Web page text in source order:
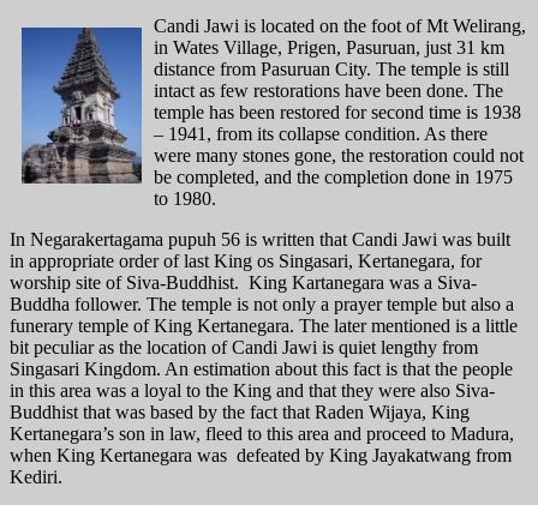
Candi Jawi is located on the foot of Mt Welirang,
in Wates Village, Prigen, Pasuruan, just 31 km
distance from Pasuruan City. The temple is still
intact as few restorations have been done. The
temple has been restored for second time is 1938
– 1941, from its collapse condition. As there
were many stones gone, the restoration could not
be completed, and the completion done in 1975
to 1980.
In Negarakertagama pupuh 56 is written that Candi Jawi was built
in appropriate order of last King os Singasari, Kertanegara, for
worship site of Siva-Buddhist. King Kartanegara was a Siva-
Buddha follower. The temple is not only a prayer temple but also a
funerary temple of King Kertanegara. The later mentioned is a little
bit peculiar as the location of Candi Jawi is quiet lengthy from
Singasari Kingdom. An estimation about this fact is that the people
in this area was a loyal to the King and that they were also Siva-
Buddhist that was based by the fact that Raden Wijaya, King
Kertanegara’s son in law, fleed to this area and proceed to Madura,
when King Kertanegara was defeated by King Jayakatwang from
Kediri.